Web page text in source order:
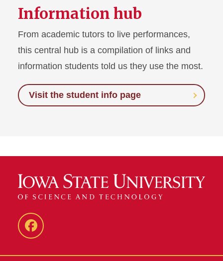
Information hub
From academic tutors to live performances,
this central hub is a compilation of links and
information students told us they use the most.
Visit the student info page
Parent